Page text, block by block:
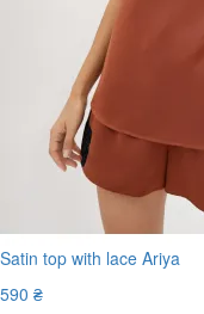
Satin top with lace Ariya
590 ₴